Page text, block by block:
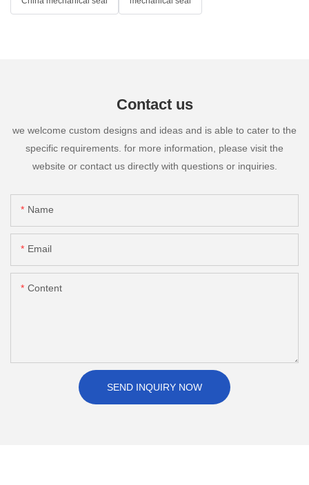
Contact us
we welcome custom designs and ideas and is able to cater to the
specific requirements. for more information, please visit the
website or contact us directly with questions or inquiries.
Name
Email
Content
SEND INQUIRY NOW